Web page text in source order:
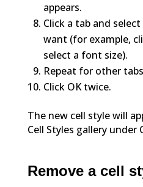
appears.
Click a tab and
want (for example,
select a font size).
Repeat for other
Click OK twice.
The new cell style will
Cell Styles gallery under
Remove a cell